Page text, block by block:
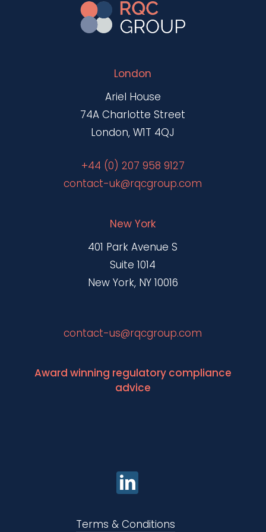
London
Ariel House
74A Charlotte Street
London, W1T 4QJ
+44 (0) 207 958 9127
contact-uk@rqcgroup.com
New York
401 Park Avenue S
Suite 1014
New York, NY 10016
contact-us@rqcgroup.com
Award winning regulatory compliance
advice
Terms & Conditions